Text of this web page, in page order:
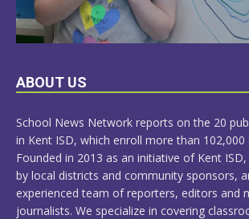
LEARN
ABOUT US
School News Network reports on the 20
in Kent ISD, which enroll more than 102,000
Founded in 2013 as an initiative of Kent
by local districts and community sponsors,
experienced team of reporters, editors and
journalists. We specialize in covering